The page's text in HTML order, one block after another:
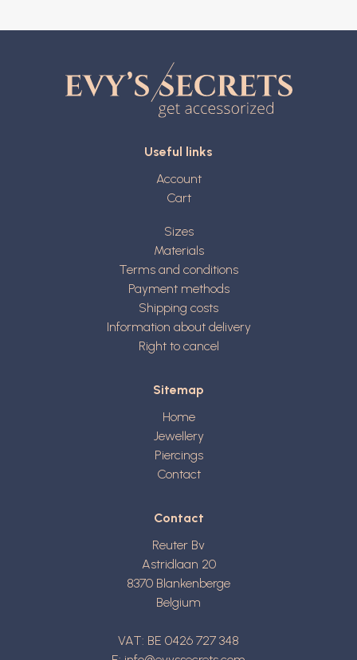
Useful links
Account
Cart
Sizes
Materials
Terms and conditions
Payment methods
Shipping costs
Information about delivery
Right to cancel
Sitemap
Home
Jewellery
Piercings
Contact
Contact
Reuter Bv
Astridlaan 20
8370 Blankenberge
Belgium
VAT: BE 0426 727 348